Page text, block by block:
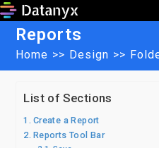
Skip
contentReports
Home >> Design >>
List of Sections
Create a Report
Reports Tool Bar